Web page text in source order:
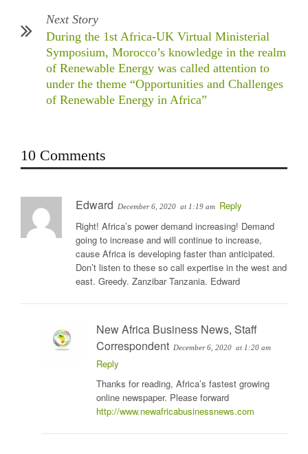
Next Story
During the 1st Africa-UK Virtual Ministerial
Symposium, Morocco’s knowledge in the realm
of Renewable Energy was called attention to
under the theme “Opportunities and Challenges
of Renewable Energy in Africa”
10 Comments
Edward December 6, 2020 at 1:19 am Reply
Right! Africa’s power demand increasing! Demand
going to increase and will continue to increase,
cause Africa is developing faster than anticipated.
Don’t listen to these so call expertise in the west and
east. Greedy. Zanzibar Tanzania. Edward
New Africa Business News, Staff
Correspondent December 6, 2020 at 1:20 am
Reply
Thanks for reading, Africa’s fastest growing
online newspaper. Please forward
http://www.newafricabusinessnews.com